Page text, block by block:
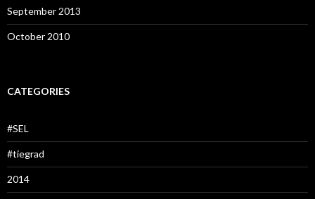
September 2013
October 2010
CATEGORIES
#SEL
#tiegrad
2014